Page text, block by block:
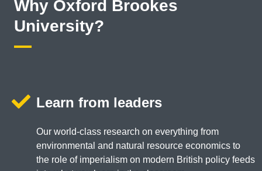
Why Oxford Brookes
University?
Learn from leaders
Our world-class research on everything from
environmental and natural resource economics to
the role of imperialism on modern British policy feeds